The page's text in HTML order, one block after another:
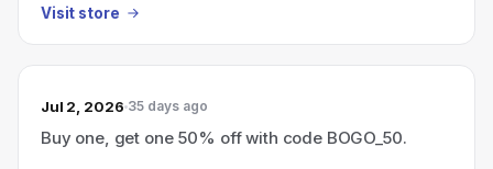
BOGO_50.
Visit store
Jul 2, 2026 35 days ago
Buy one, get one 50% off with code BOGO_50.